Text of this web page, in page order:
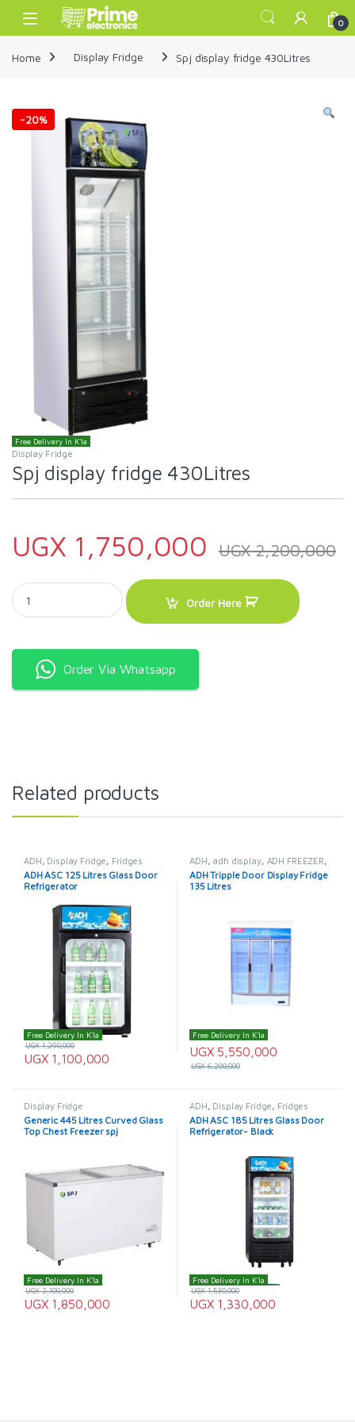
Skip to navigation
Skip to content
Open 0
Home Display Fridge Spj display fridge 430Litres
-20%
Free Delivery In K'la
Display Fridge
Spj display fridge 430Litres
UGX 1,750,000 UGX2,200,000
Spj display fridge 430Litres quantity
Order Here
Order Via Whatsapp
Related products
ADH, Display Fridge, Fridges
ADH ASC 125 Litres Glass Door
Refrigerator
Free Delivery In K'la
UGX1,100,000
UGX1,290,000
ADH, adh display, ADH FREEZER,
adh fridge , Display Fridge
,
Fridges
ADH Tripple Door Display Fridge
135 Litres
Free Delivery In K'la
UGX5,550,000
UGX6,200,000
Display Fridge
Generic 445 Litres Curved Glass
Top Chest Freezer spj
Free Delivery In K'la
UGX1,850,000
UGX2,100,000
ADH, Display Fridge, Fridges
ADH ASC 185 Litres Glass Door
Refrigerator- Black
Free Delivery In K'la
UGX1,330,000
UGX1,530,000